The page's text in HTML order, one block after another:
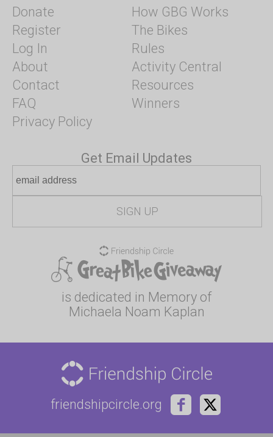
Donate
Register
Log In
About
Contact
FAQ
Privacy Policy
How GBG Works
The Bikes
Rules
Activity Central
Resources
Winners
Get Email Updates
is dedicated in Memory of
Michaela Noam Kaplan
friendshipcircle.org